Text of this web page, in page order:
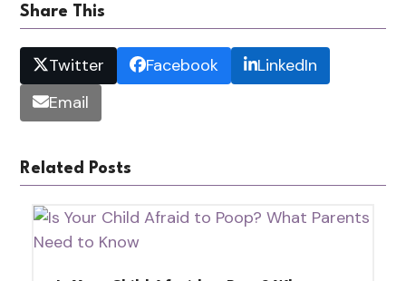
Share This
Twitter Facebook
LinkedIn
Email
Related Posts